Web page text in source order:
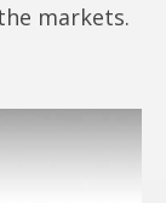
markets.